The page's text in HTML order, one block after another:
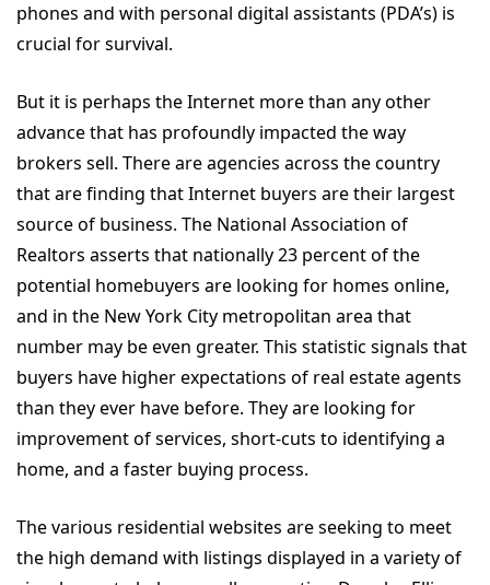
phones and with personal digital assistants (PDA’s) is
crucial for survival.
But it is perhaps the Internet more than any other
advance that has profoundly impacted the way
brokers sell. There are agencies across the country
that are finding that Internet buyers are their largest
source of business. The National Association of
Realtors asserts that nationally 23 percent of the
potential homebuyers are looking for homes online,
and in the New York City metropolitan area that
number may be even greater. This statistic signals that
buyers have higher expectations of real estate agents
than they ever have before. They are looking for
improvement of services, short-cuts to identifying a
home, and a faster buying process.
The various residential websites are seeking to meet
the high demand with listings displayed in a variety of